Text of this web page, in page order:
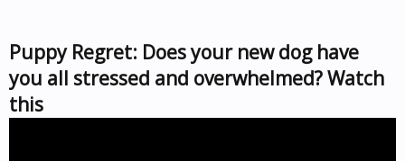
Puppy Regret: Does your new dog have
you all stressed and overwhelmed? Watch
this